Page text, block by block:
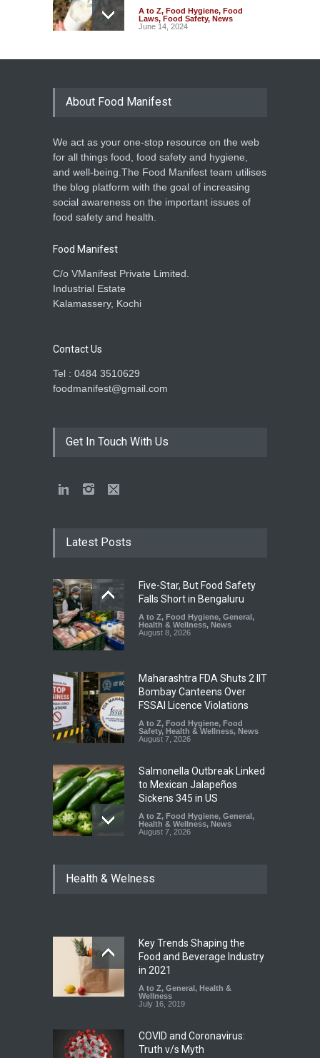
A to Z, Food Hygiene, Food
Laws, Food Safety, News
June 14, 2024
Two Hotels Closed for
Food Hygiene
Delhi Court Halts Donito’s
Use of Domino’s Trademark
A to Z Food Laws
June 6, 2024
About Food Manifest
We act as your one-stop resource on the web
for all things food, food safety and hygiene,
and well-being.The Food Manifest team utilises
the blog platform with the goal of increasing
social awareness on the important issues of
food safety and health.
Food Manifest
C/o VManifest Private Limited.
Industrial Estate
Kalamassery, Kochi
Contact Us
Tel : 0484 3510629
foodmanifest@gmail.com
Get In Touch With Us
Latest Posts
Five-Star, But Food Safety
Falls Short in Bengaluru
A to Z, Food Hygiene, General ,
Health & Wellness, News
August 8, 2026
Maharashtra FDA Shuts 2 IIT
Bombay Canteens Over
FSSAI Licence Violations
A to Z, Food Hygiene, Food
Safety, Health & Wellness, News
August 7, 2026
Salmonella Outbreak Linked
to Mexican Jalapeños
Sickens 345 in US
A to Z, Food Hygiene, General ,
Health & Wellness, News
August 7, 2026
Hyderabad Raids Seize
Tamil Nadu Cracks Down on
Coloured Papads Over
Excessive Artificial Colours
A to Z, Food Hygiene
Safety
,
Health & Welness
Key Trends Shaping the
Food and Beverage Industry
in 2021
A to Z, General , Health &
Wellness
July 16, 2019
COVID and Coronavirus:
Truth v/s Myth